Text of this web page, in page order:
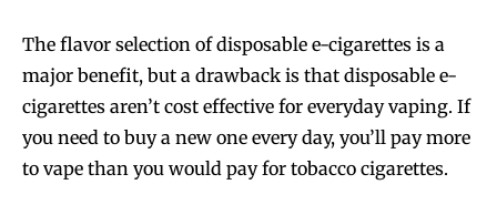
The flavor selection of disposable e-cigarettes is a
major benefit, but a drawback is that disposable e-
cigarettes aren’t cost effective for everyday vaping. If
you need to buy a new one every day, you’ll pay more
to vape than you would pay for tobacco cigarettes.